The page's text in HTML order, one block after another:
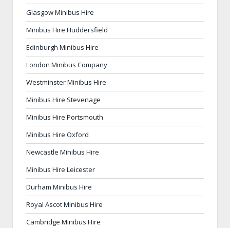
Glasgow Minibus Hire
Minibus Hire Huddersfield
Edinburgh Minibus Hire
London Minibus Company
Westminster Minibus Hire
Minibus Hire Stevenage
Minibus Hire Portsmouth
Minibus Hire Oxford
Newcastle Minibus Hire
Minibus Hire Leicester
Durham Minibus Hire
Royal Ascot Minibus Hire
Cambridge Minibus Hire